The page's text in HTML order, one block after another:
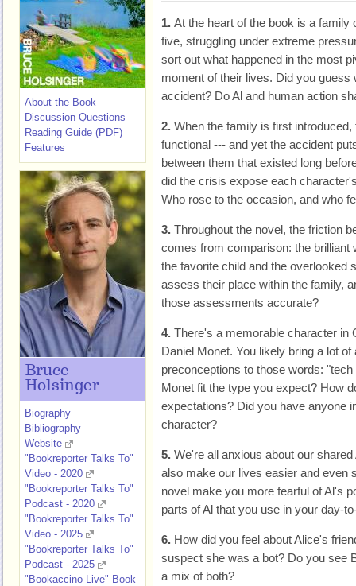
1. At the heart of the book is a family
five, struggling under extreme
sort out what happened in the most
moment of their lives. Did you guess
accident? Do Al and human action
2. When the family is first
functional --- and yet the accident
between them that existed long
did the crisis expose each
Who rose to the occasion, and who
3. Throughout the novel, the friction
comes from comparison: the brilliant
the favorite child and the overlooked
assess their place within the family,
those assessments accurate?
4. There's a memorable character in
Daniel Monet. You likely bring a lot
preconceptions to those words:
Monet fit the type you expect? How
expectations? Did you have anyone
character?
5. We're all anxious about our
also make our lives easier and even
novel make you more fearful of Al's
parts of Al that you use in your day-
6. How did you feel about Alice's
suspect she was a bot? Do you see
a mix of both?
About the Book
Discussion Questions
Reading Guide (PDF)
Features
Bruce
Holsinger
Biography
Bibliography
Website
"Bookreporter Talks To"
Video - 2020
"Bookreporter Talks To"
Podcast - 2020
"Bookreporter Talks To"
Video - 2025
"Bookreporter Talks To"
Podcast - 2025
"Bookaccino Live" Book